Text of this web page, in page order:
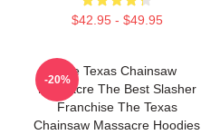
$42.95 - $49.95
The Texas Chainsaw
Massacre The Best Slasher
Franchise The Texas
Chainsaw Massacre Hoodies
-20%